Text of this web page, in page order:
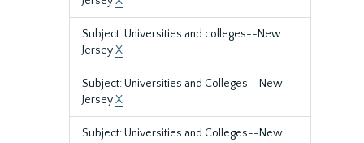
Subject: Universities and colleges--New
JerseyX
Subject: Universities and Colleges--New
JerseyX
Subject: Universities and Colleges--New